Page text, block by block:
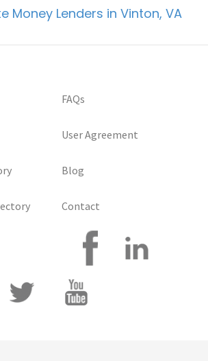
Money Lenders in Vinton, VA
FAQs
User Agreement
Blog
Contact